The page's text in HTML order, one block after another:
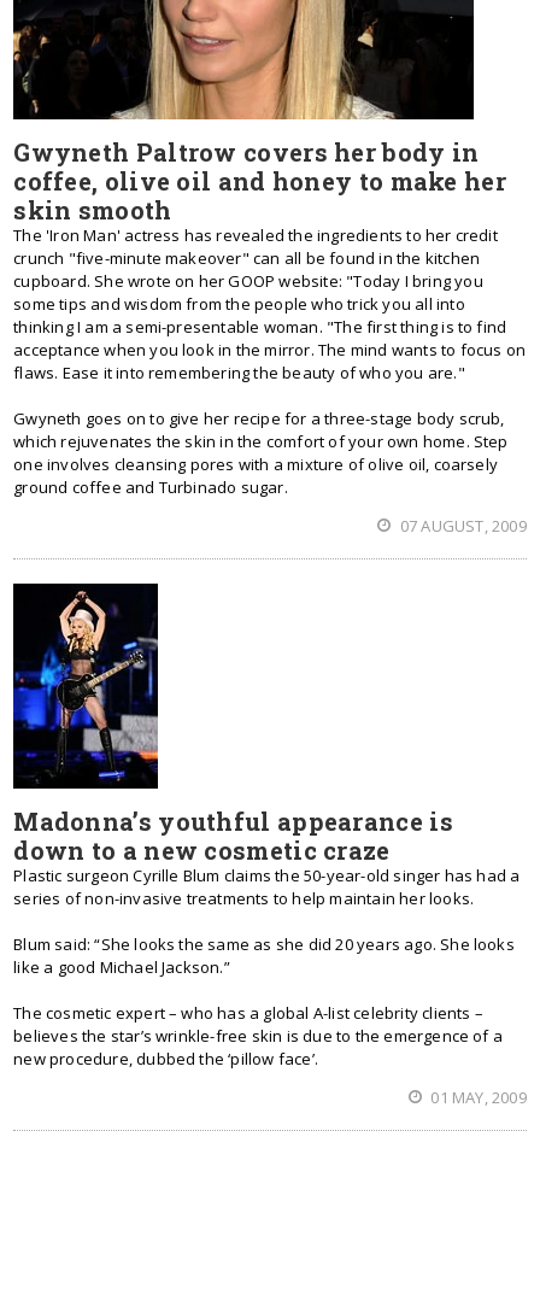
Gwyneth Paltrow covers her body in
coffee, olive oil and honey to make her
skin smooth
The 'Iron Man' actress has revealed the ingredients to her credit
crunch "five-minute makeover" can all be found in the kitchen
cupboard. She wrote on her GOOP website: "Today I bring you
some tips and wisdom from the people who trick you all into
thinking I am a semi-presentable woman. "The first thing is to find
acceptance when you look in the mirror. The mind wants to focus on
flaws. Ease it into remembering the beauty of who you are."
Gwyneth goes on to give her recipe for a three-stage body scrub,
which rejuvenates the skin in the comfort of your own home. Step
one involves cleansing pores with a mixture of olive oil, coarsely
ground coffee and Turbinado sugar.
07 AUGUST, 2009
Madonna’s youthful appearance is
down to a new cosmetic craze
Plastic surgeon Cyrille Blum claims the 50-year-old singer has had a
series of non-invasive treatments to help maintain her looks.
Blum said: “She looks the same as she did 20 years ago. She looks
like a good Michael Jackson.”
The cosmetic expert – who has a global A-list celebrity clients –
believes the star’s wrinkle-free skin is due to the emergence of a
new procedure, dubbed the ‘pillow face’.
01 MAY, 2009